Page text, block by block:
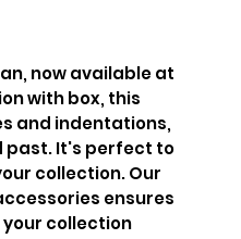
now available at
with box, this
and indentations,
past. It's perfect to
collection. Our
ensures
collection